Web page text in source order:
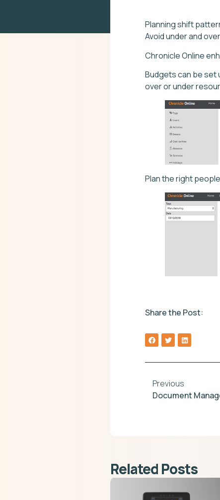
Planning shift
Avoid under and
Chronicle Online
Budgets can be set
over or under
Plan the right
Share the Post:
Previous
Document
Related Posts